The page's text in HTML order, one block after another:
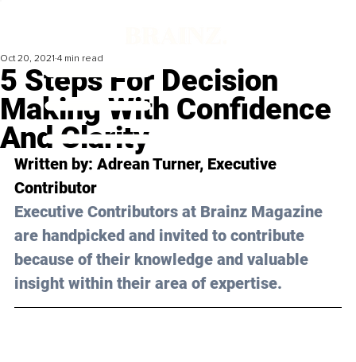
5 Steps For Decision
Making With Confidence
And Clarity
Oct 20, 2021 4 min read
Written by: Adrean Turner, Executive
Contributor
Executive Contributors at Brainz Magazine
are handpicked and invited to contribute
because of their knowledge and valuable
insight within their area of expertise.